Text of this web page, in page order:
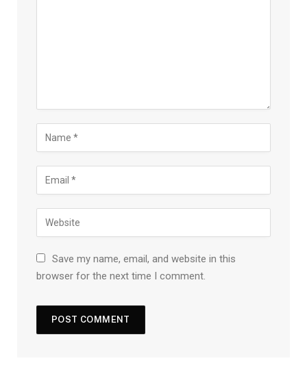
Save my name, email, and website in this
browser for the next time I comment.